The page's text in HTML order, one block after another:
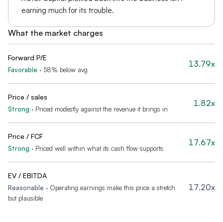
earning much for its trouble.
What the market charges
Forward P/E
Favorable · 58% below avg
13.79x
Price / sales
Strong · Priced modestly against the revenue it brings in
1.82x
Price / FCF
Strong · Priced well within what its cash flow supports
17.67x
EV / EBITDA
Reasonable · Operating earnings make this price a stretch
but plausible
17.20x